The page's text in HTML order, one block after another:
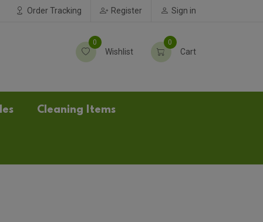
Order Tracking Register Sign in
Wishlist
0
Cart
0
Cleaning Items